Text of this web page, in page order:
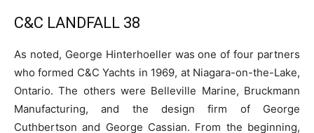
C&C LANDFALL 38
As noted, George Hinterhoeller was one of four partners
who formed C&C Yachts in 1969, at Niagara-on-the-Lake,
Ontario. The others were Belleville Marine, Bruckmann
Manufacturing, and the design firm of George
Cuthbertson and George Cassian. From the beginning,